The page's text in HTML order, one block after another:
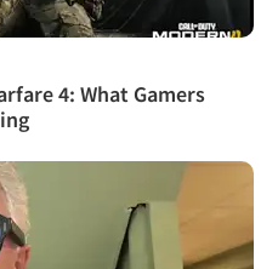
4: What Gamers